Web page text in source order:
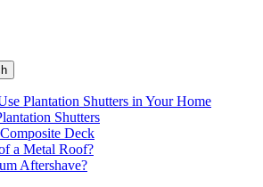
Plantation Shutters in Your Home
Shutters
Deck
a Metal Roof?
Aftershave?